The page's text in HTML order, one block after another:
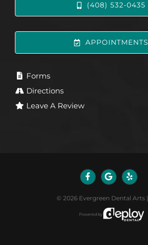
(408) 532-0435
APPOINTMENTS
Forms
Directions
Leave A Review
© 2026 Evergreen Dental Arts |
Powered by